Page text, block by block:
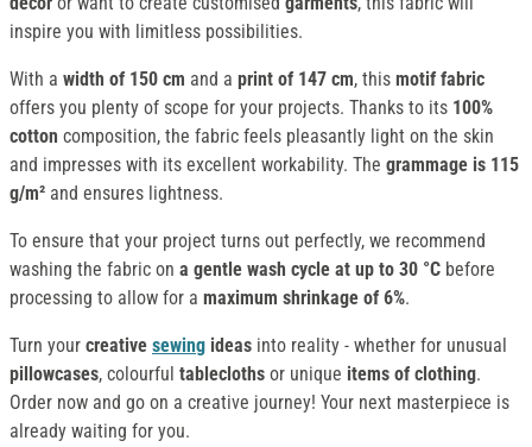
inspire you with limitless possibilities.
With a width of 150 cm and a print of 147 cm, this motif fabric
offers you plenty of scope for your projects. Thanks to its 100%
cotton composition, the fabric feels pleasantly light on the skin
and impresses with its excellent workability. The grammage is 115
g/m² and ensures lightness.
To ensure that your project turns out perfectly, we recommend
washing the fabric on a gentle wash cycle at up to 30 °C before
processing to allow for a maximum shrinkage of 6%.
Turn your creative sewing ideas into reality - whether for unusual
pillowcases, colourful tablecloths or unique items of clothing.
Order now and go on a creative journey! Your next masterpiece is
already waiting for you.